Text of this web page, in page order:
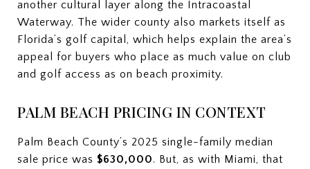
another cultural layer along the Intracoastal
Waterway. The wider county also markets itself as
Florida’s golf capital, which helps explain the area’s
appeal for buyers who place as much value on club
and golf access as on beach proximity.
PALM BEACH PRICING IN CONTEXT
Palm Beach County’s 2025 single-family median
sale price was $630,000. But, as with Miami, that